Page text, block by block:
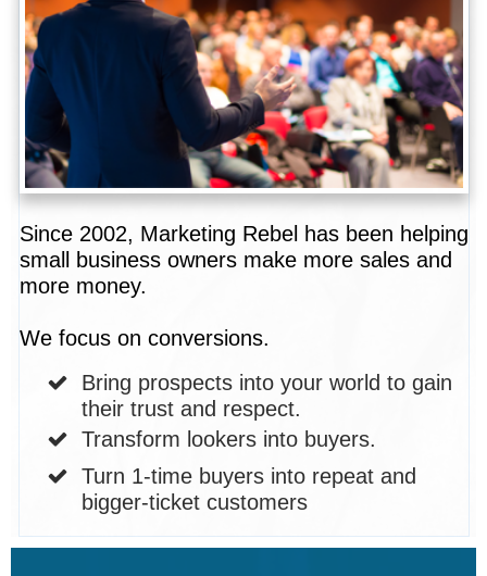
Since 2002, Marketing Rebel has been helping
small business owners make more sales and
more money.
We focus on conversions.
Bring prospects into your world to gain
their trust and respect.
Transform lookers into buyers.
Turn 1-time buyers into repeat and
bigger-ticket customers